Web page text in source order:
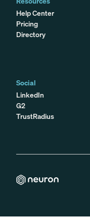
Help Center
Pricing
Directory
Social
LinkedIn
G2
TrustRadius